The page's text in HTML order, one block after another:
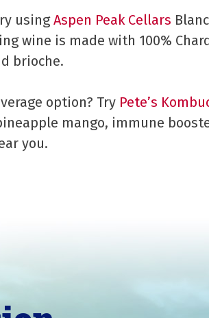
usingAspen Peak Cellars
wine is made with 100%
brioche.
option? Try Pete’s
mango, immune
you.